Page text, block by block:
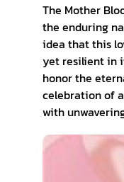
The Mother
the enduring
idea that this
yet resilient in
honor the
celebration of
with